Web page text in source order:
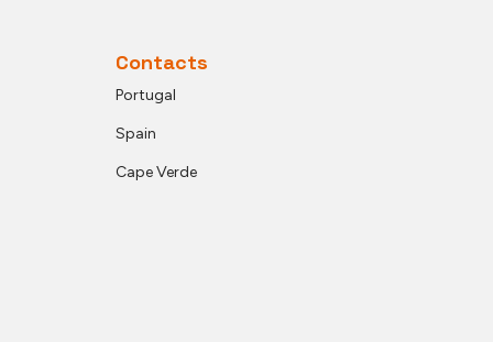
Contacts
Portugal
Spain
Cape Verde